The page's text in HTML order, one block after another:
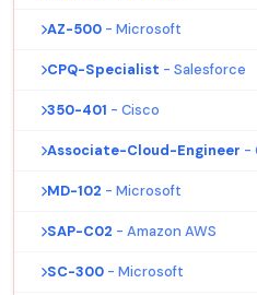
AZ-500 - Microsoft
CPQ-Specialist - Salesforce
350-401 - Cisco
Associate-Cloud-Engineer -
MD-102 - Microsoft
SAP-C02 - Amazon AWS
SC-300 - Microsoft